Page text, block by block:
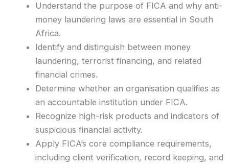
Understand the purpose of FICA and why anti-
money laundering laws are essential in South
Africa.
Identify and distinguish between money
laundering, terrorist financing, and related
financial crimes.
Determine whether an organisation qualifies as
an accountable institution under FICA.
Recognize high-risk products and indicators of
suspicious financial activity.
Apply FICA’s core compliance requirements,
including client verification, record keeping, and